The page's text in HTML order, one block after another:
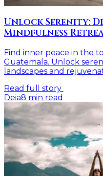
Unlock Serenity:
Mindfulness
Find inner peace in the
Guatemala. Unlock
landscapes and
Read full story
Deia8 min read